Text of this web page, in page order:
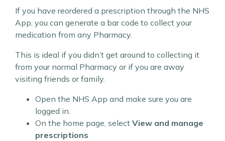
If you have reordered a prescription through the NHS
App, you can generate a bar code to collect your
medication from any Pharmacy.
This is ideal if you didn’t get around to collecting it
from your normal Pharmacy or if you are away
visiting friends or family.
Open the NHS App and make sure you are
logged in.
On the home page, select View and manage
prescriptions